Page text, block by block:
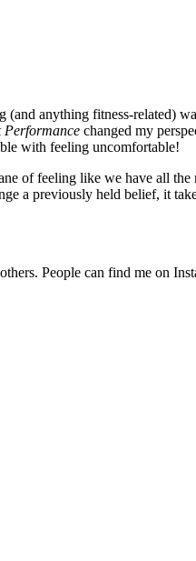
anything fitness-related)
Performance changed my
with feeling uncomfortable!
of feeling like we have all the
a previously held belief, it
People can find me on